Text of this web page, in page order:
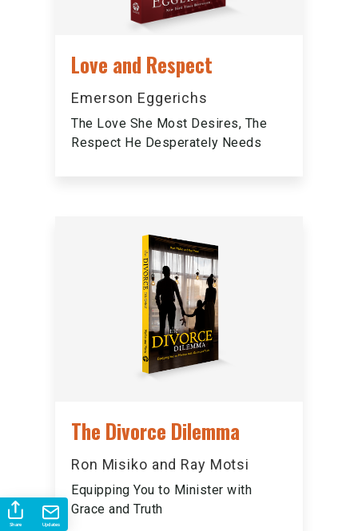
Love and Respect
Emerson Eggerichs
The Love She Most Desires, The
Respect He Desperately Needs
The Divorce Dilemma
Ron Misiko and Ray Motsi
Equipping You to Minister with
Grace and Truth
Share Updates